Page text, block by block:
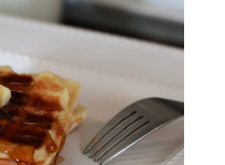
*Required field
and Privacy Policy
and expressly
may include promotional content.
the instructions in each message.